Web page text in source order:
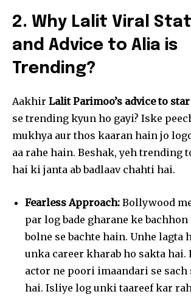
2. Why Lalit Viral
and Advice to Alia is
Trending?
Aakhir Lalit Parimoo’s advice to
se trending kyun ho gayi? Iske
mukhya aur thos kaaran hain jo
aa rahe hain. Beshak, yeh trending
hai ki janta ab badlaav chahti hai.
Fearless Approach: Bollywood
par log bade gharane ke
bolne se bachte hain. Unhe lagta
unka career kharab ho sakta hai.
actor ne poori imaandari se sach
hai. Isliye log unki taareef kar